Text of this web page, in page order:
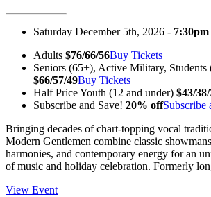
Saturday December 5th, 2026 - 7:30pm
Adults $76/66/56Buy Tickets
Seniors (65+), Active Military, Students
$66/57/49Buy Tickets
Half Price Youth (12 and under) $43/
Subscribe and Save! 20% offSubscribe
Bringing decades of chart-topping vocal
Modern Gentlemen combine classic
harmonies, and contemporary energy for an
of music and holiday celebration. Formerly
View Event